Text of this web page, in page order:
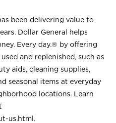
been delivering value to
Dollar General helps
Every day.® by offering
and replenished, such as
aids, cleaning supplies,
seasonal items at everyday
locations. Learn
us.html .